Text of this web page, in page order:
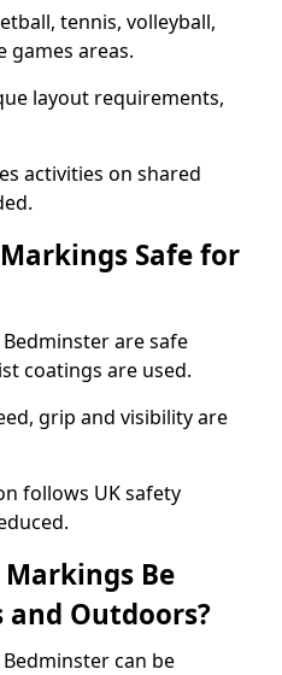
tennis, volleyball,
games areas.
layout requirements,
activities on shared
Safe for
are safe
coatings are used.
grip and visibility are
follows UK safety
Be
Outdoors?
can be